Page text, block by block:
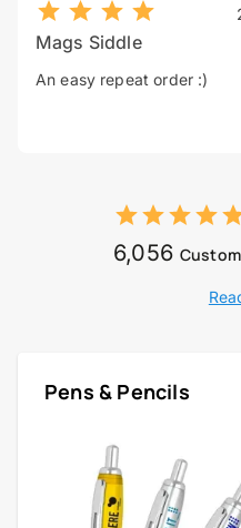
Mags Siddle
An easy repeat order :)
6,056
Pens & Pencils